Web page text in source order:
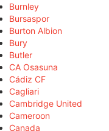
Burnley
Bursaspor
Burton Albion
Bury
Butler
CA Osasuna
Cádiz CF
Cagliari
Cambridge United
Cameroon
Canada